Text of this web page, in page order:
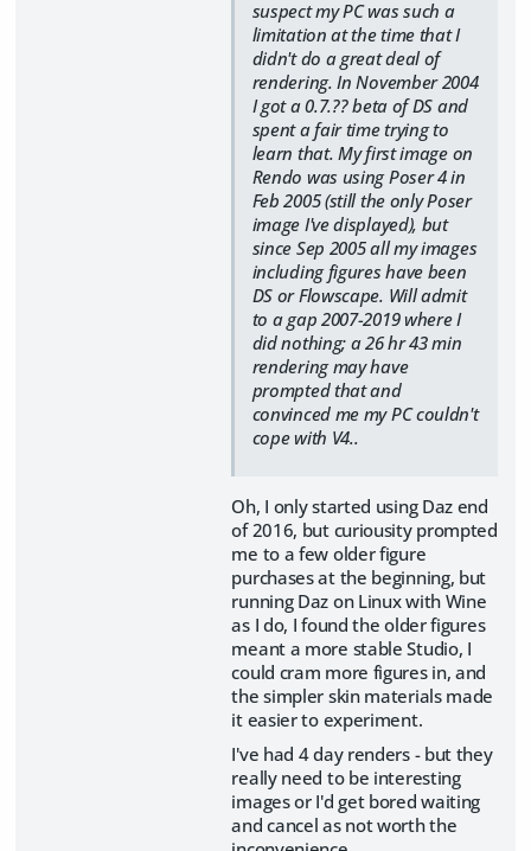
suspect my PC was such a
limitation at the time that I
didn't do a great deal of
rendering. In November 2004
I got a 0.7.?? beta of DS and
spent a fair time trying to
learn that. My first image on
Rendo was using Poser 4 in
Feb 2005 (still the only Poser
image I've displayed), but
since Sep 2005 all my images
including figures have been
DS or Flowscape. Will admit
to a gap 2007-2019 where I
did nothing; a 26 hr 43 min
rendering may have
prompted that and
convinced me my PC couldn't
cope with V4..
Oh, I only started using Daz end
of 2016, but curiousity prompted
me to a few older figure
purchases at the beginning, but
running Daz on Linux with Wine
as I do, I found the older figures
meant a more stable Studio, I
could cram more figures in, and
the simpler skin materials made
it easier to experiment.
I've had 4 day renders - but they
really need to be interesting
images or I'd get bored waiting
and cancel as not worth the